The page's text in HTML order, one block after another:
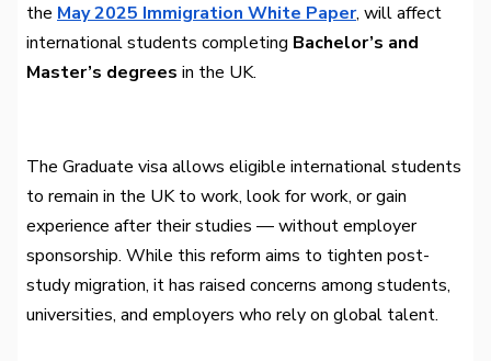
the May 2025 Immigration White Paper, will affect
international students completing Bachelor’s and
Master’s degrees in the UK.
The Graduate visa allows eligible international students
to remain in the UK to work, look for work, or gain
experience after their studies — without employer
sponsorship. While this reform aims to tighten post-
study migration, it has raised concerns among students,
universities, and employers who rely on global talent.